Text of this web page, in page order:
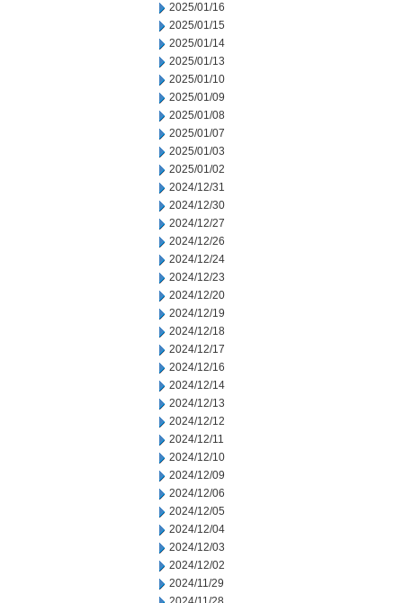
2025/01/16
2025/01/15
2025/01/14
2025/01/13
2025/01/10
2025/01/09
2025/01/08
2025/01/07
2025/01/03
2025/01/02
2024/12/31
2024/12/30
2024/12/27
2024/12/26
2024/12/24
2024/12/23
2024/12/20
2024/12/19
2024/12/18
2024/12/17
2024/12/16
2024/12/14
2024/12/13
2024/12/12
2024/12/11
2024/12/10
2024/12/09
2024/12/06
2024/12/05
2024/12/04
2024/12/03
2024/12/02
2024/11/29